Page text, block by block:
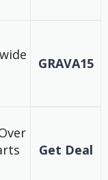
GRAVA15
Get Deal